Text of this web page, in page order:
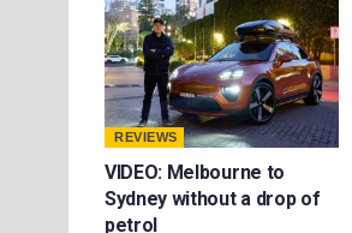
REVIEWS
VIDEO: Melbourne to
Sydney without a drop of
petrol